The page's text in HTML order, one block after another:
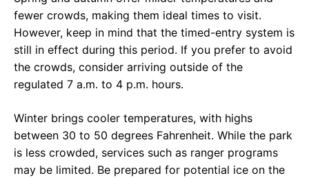
fewer crowds, making them ideal times to visit.
However, keep in mind that the timed-entry system is
still in effect during this period. If you prefer to avoid
the crowds, consider arriving outside of the
regulated 7 a.m. to 4 p.m. hours.
Winter brings cooler temperatures, with highs
between 30 to 50 degrees Fahrenheit. While the park
is less crowded, services such as ranger programs
may be limited. Be prepared for potential ice on the